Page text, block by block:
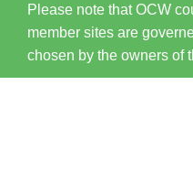
Please note that OCW
member sites are
chosen by the owners of